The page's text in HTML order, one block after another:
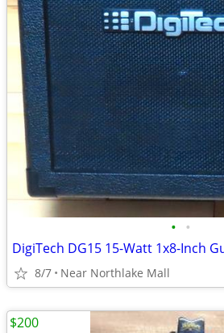
• •
DigiTech DG15 15-Watt 1x8-Inch
8/7 Near Northlake Mall
$200